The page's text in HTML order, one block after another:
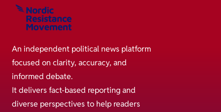
An independent political news platform
focused on clarity, accuracy, and
informed debate.
It delivers fact-based reporting and
diverse perspectives to help readers